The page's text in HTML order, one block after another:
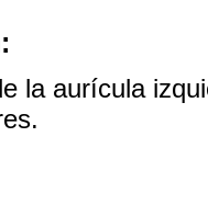
la aurícula